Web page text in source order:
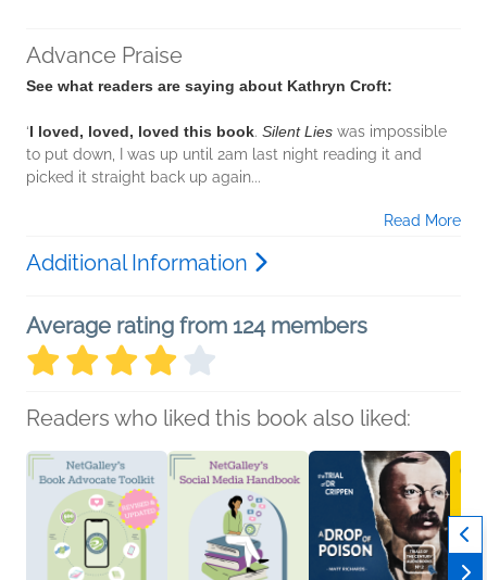
Advance Praise
See what readers are saying about Kathryn Croft:
‘I loved, loved, loved this book. Silent Lies was impossible
to put down, I was up until 2am last night reading it and
picked it straight back up again...
Read More
Additional Information
Average rating from 124 members
Readers who liked this book also liked: